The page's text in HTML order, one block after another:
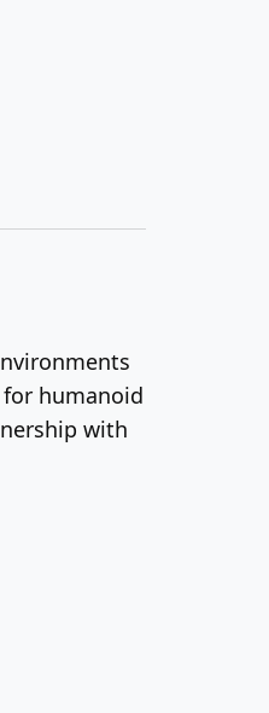
humanoid
with